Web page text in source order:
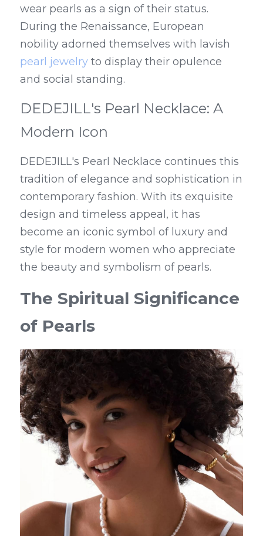
wear pearls as a sign of their status.
During the Renaissance, European
pearl jewelry to display their opulence
and social standing.
DEDEJILL's Pearl Necklace: A
Modern Icon
DEDEJILL's Pearl Necklace continues this
tradition of elegance and sophistication in
contemporary fashion. With its exquisite
design and timeless appeal, it has
become an iconic symbol of luxury and
style for modern women who appreciate
the beauty and symbolism of pearls.
The Spiritual Significance
of Pearls